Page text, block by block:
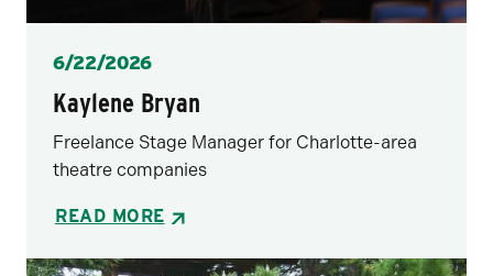
Posted
6/22/2026
Kaylene Bryan
Freelance Stage Manager for Charlotte-area
theatre companies
READ MORE